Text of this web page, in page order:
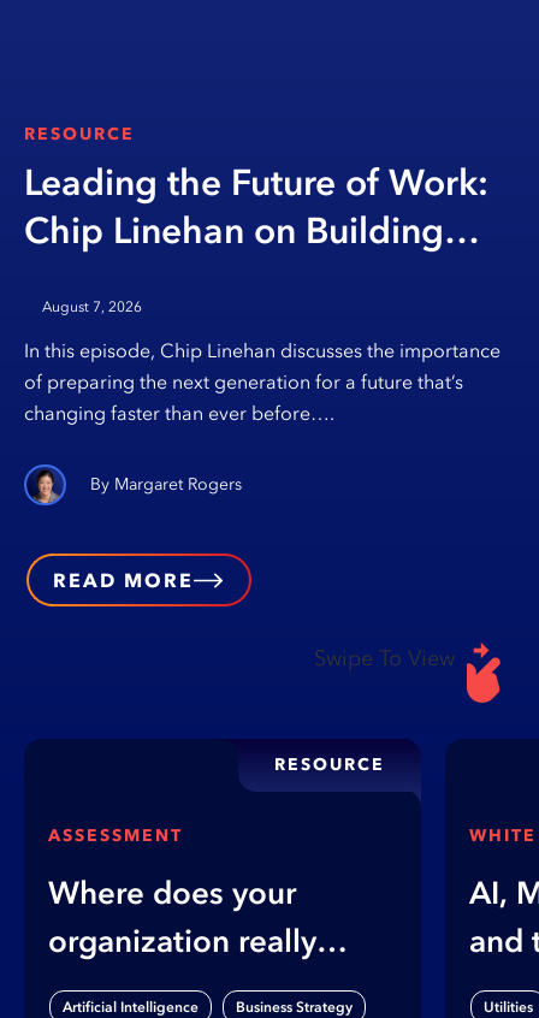
RESOURCE
Leading the Future of Work:
Chip Linehan on Building
Education
August 7, 2026
In this episode, Chip Linehan discusses the importance
of preparing the next generation for a future that’s
changing faster than ever before….
Margaret Rogers
READ MORE
Swipe To View
RESOURCE
ASSESSMENT
Where does your
organization really
stand on AI?
Artificial Intelligence Business Strategy
AI,
and
Gap
Utilities